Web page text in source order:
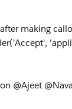
making
@Ajeet